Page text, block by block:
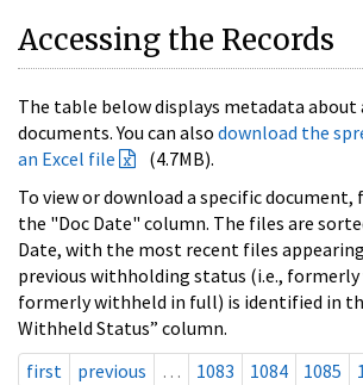
Accessing the Records
The table below displays metadata about
documents. You can also download the
an Excel file
(4.7MB).
To view or download a specific
the "Doc Date" column. The files are
Date, with the most recent files
previous withholding status (i.e.,
formerly withheld in full) is identified in
Withheld Status” column.
first
previous … 1083 1084 1085